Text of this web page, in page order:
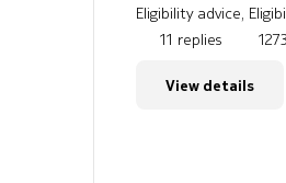
Eligibility advice,
11 replies
View details